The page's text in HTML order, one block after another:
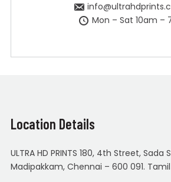
Mon – Sat 10am –
Location Details
ULTRA HD PRINTS 180, 4th Street, Sada
Madipakkam, Chennai – 600 091.